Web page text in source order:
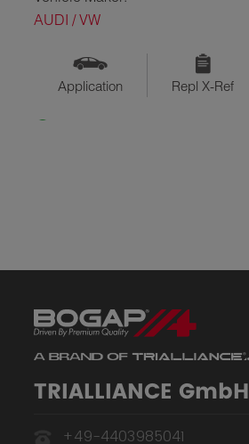
AUDI / VW
Application Repl X-Ref
TRIALLIANCE GmbH
+49-4403985041